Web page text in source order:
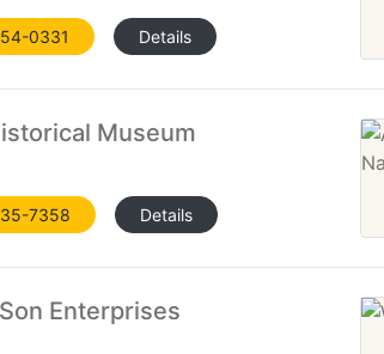
0331 Details
Museum
7358 Details
Enterprises